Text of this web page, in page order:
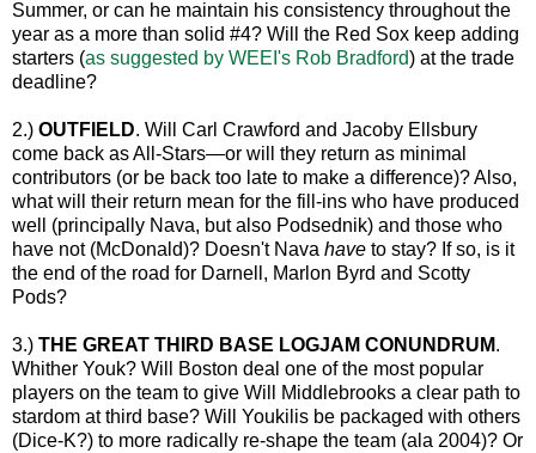
Summer, or can he maintain his consistency throughout the
year as a more than solid #4? Will the Red Sox keep adding
starters (as suggested by WEEI's Rob Bradford) at the trade
deadline?
2.) OUTFIELD. Will Carl Crawford and Jacoby Ellsbury
come back as All-Stars—or will they return as minimal
contributors (or be back too late to make a difference)? Also,
what will their return mean for the fill-ins who have produced
well (principally Nava, but also Podsednik) and those who
have not (McDonald)? Doesn't Nava have to stay? If so, is it
the end of the road for Darnell, Marlon Byrd and Scotty
Pods?
3.) THE GREAT THIRD BASE LOGJAM CONUNDRUM.
Whither Youk? Will Boston deal one of the most popular
players on the team to give Will Middlebrooks a clear path to
stardom at third base? Will Youkilis be packaged with others
(Dice-K?) to more radically re-shape the team (ala 2004)? Or